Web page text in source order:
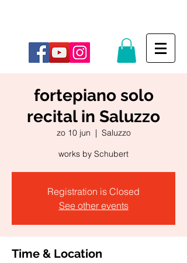
fortepiano solo
recital in Saluzzo
zo 10 jun
  |
Saluzzo
works by Schubert
Registration is Closed
See other events
Time & Location